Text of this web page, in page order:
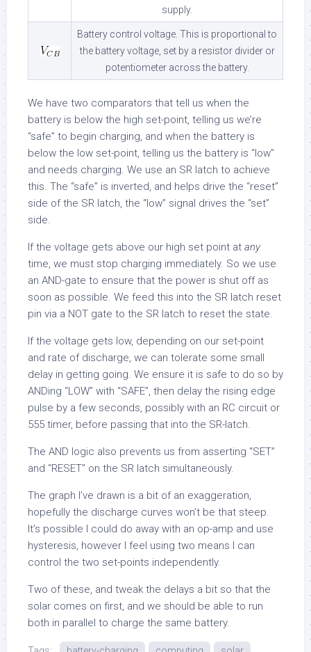
supply.
Battery control voltage. This is proportional to
the battery voltage, set by a resistor divider or
potentiometer across the battery.
We have two comparators that tell us when the
battery is below the high set-point, telling us we’re
“safe” to begin charging, and when the battery is
below the low set-point, telling us the battery is “low”
and needs charging. We use an SR latch to achieve
this. The “safe” is inverted, and helps drive the “reset”
side of the SR latch, the “low” signal drives the “set”
side.
If the voltage gets above our high set point at any
time, we must stop charging immediately. So we use
an AND-gate to ensure that the power is shut off as
soon as possible. We feed this into the SR latch reset
pin via a NOT gate to the SR latch to reset the state.
If the voltage gets low, depending on our set-point
and rate of discharge, we can tolerate some small
delay in getting going. We ensure it is safe to do so by
ANDing “LOW” with “SAFE”, then delay the rising edge
pulse by a few seconds, possibly with an RC circuit or
555 timer, before passing that into the SR-latch.
The AND logic also prevents us from asserting “SET”
and “RESET” on the SR latch simultaneously.
The graph I’ve drawn is a bit of an exaggeration,
hopefully the discharge curves won’t be that steep.
It’s possible I could do away with an op-amp and use
hysteresis, however I feel using two means I can
control the two set-points independently.
Two of these, and tweak the delays a bit so that the
solar comes on first, and we should be able to run
both in parallel to charge the same battery.